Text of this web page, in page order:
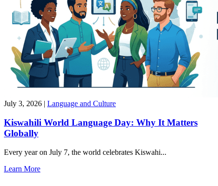
July 3, 2026 | Language and Culture
Kiswahili World Language Day: Why It Matters
Globally
Every year on July 7, the world celebrates Kiswahi...
Learn More